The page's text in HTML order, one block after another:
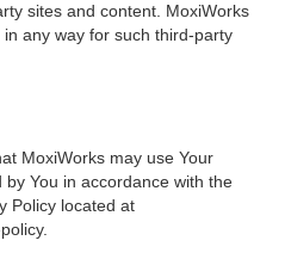
sites and content. MoxiWorks
any way for such third-party
MoxiWorks may use Your
You in accordance with the
Policy located at
.